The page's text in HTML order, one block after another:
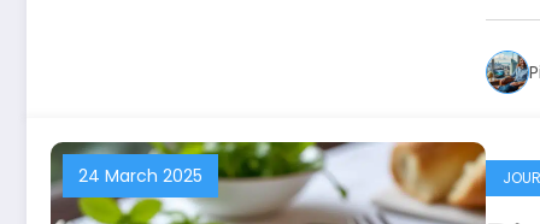
24 March 2025